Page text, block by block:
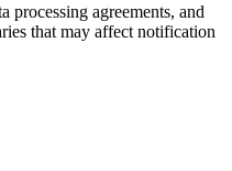
processing agreements, and
that may affect notification